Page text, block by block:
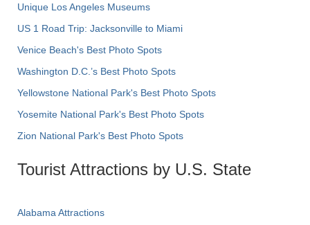
Unique Los Angeles Museums
US 1 Road Trip: Jacksonville to Miami
Venice Beach's Best Photo Spots
Washington D.C.’s Best Photo Spots
Yellowstone National Park's Best Photo Spots
Yosemite National Park's Best Photo Spots
Zion National Park's Best Photo Spots
Tourist Attractions by U.S. State
Alabama Attractions